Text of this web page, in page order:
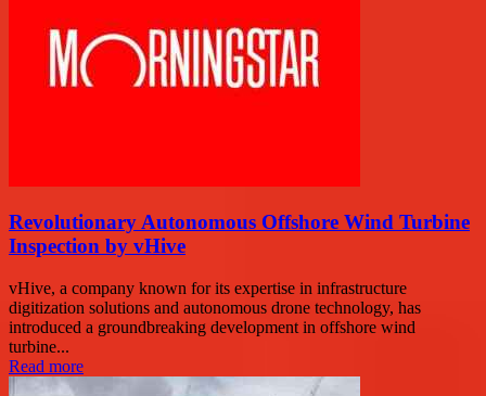
Revolutionary Autonomous Offshore Wind Turbine
Inspection by vHive
vHive, a company known for its expertise in infrastructure
digitization solutions and autonomous drone technology, has
introduced a groundbreaking development in offshore wind
turbine...
Read more